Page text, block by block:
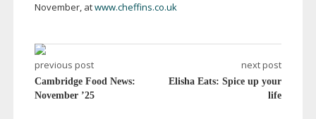
November, atwww.cheffins.co.uk
previous post
Cambridge Food News:
November ’25
next post
Elisha Eats: Spice up your
life